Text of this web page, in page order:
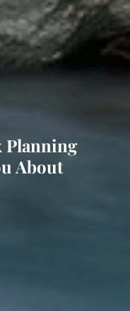
Planning
About